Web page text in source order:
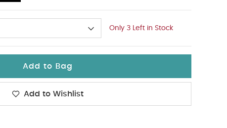
Only 3 Left in Stock
Add to Bag
Add to Wishlist